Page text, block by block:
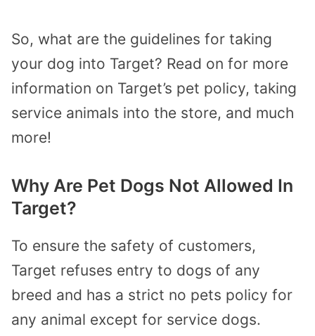
So, what are the guidelines for taking
your dog into Target? Read on for more
information on Target’s pet policy, taking
service animals into the store, and much
more!
Why Are Pet Dogs Not Allowed In
Target?
To ensure the safety of customers,
Target refuses entry to dogs of any
breed and has a strict no pets policy for
any animal except for service dogs.